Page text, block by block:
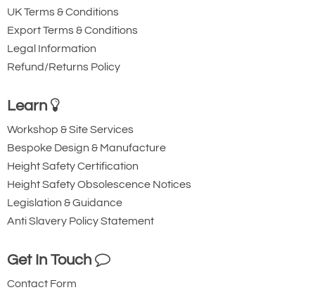
UK Terms & Conditions
Export Terms & Conditions
Legal Information
Refund/Returns Policy
Learn
Workshop & Site Services
Bespoke Design & Manufacture
Height Safety Certification
Height Safety Obsolescence Notices
Legislation & Guidance
Anti Slavery Policy Statement
Get In Touch
Contact Form